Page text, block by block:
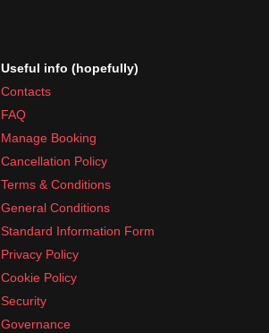
Useful info (hopefully)
Contacts
FAQ
Manage Booking
Cancellation Policy
Terms & Conditions
General Conditions
Standard Information Form
Privacy Policy
Cookie Policy
Security
Governance